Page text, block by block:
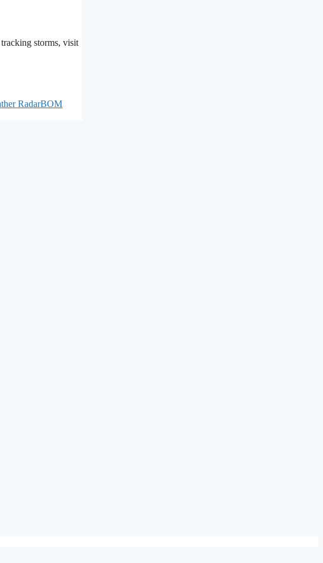
storms, visit
RadarBOM